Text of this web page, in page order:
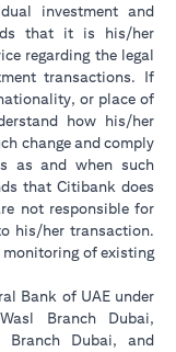
investment and
that it is his/her
regarding the legal
transactions. If
or place of
how his/her
change and comply
as and when such
that Citibank does
not responsible for
his/her transaction.
of existing
Bank of UAE under
Branch Dubai,
Dubai, and